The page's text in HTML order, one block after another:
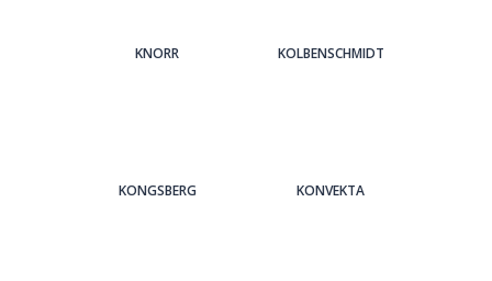
KNORR KOLBENSCHMIDT
KONGSBERG KONVEKTA